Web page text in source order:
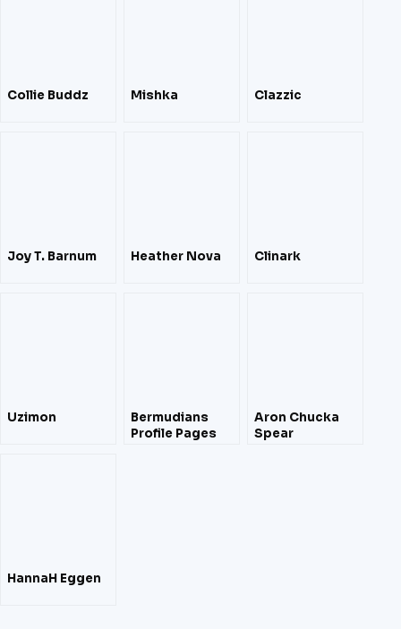
Collie Buddz Mishka Clazzic
Joy T. Barnum Heather Nova Clinark
Uzimon
Bermudians
Profile Pages
Aron Chucka
Spear
HannaH Eggen